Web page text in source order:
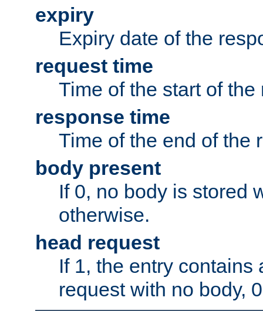
expiry
Expiry date of the
request time
Time of the start of the
response time
Time of the end of the
body present
If 0, no body is stored
otherwise.
head request
If 1, the entry contains
request with no body,